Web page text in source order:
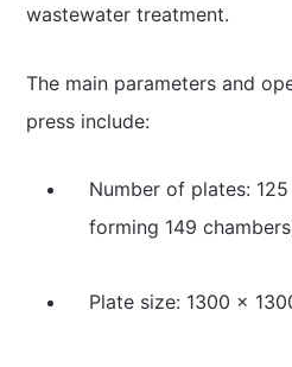
wastewater treatment.
The main parameters and
press include:
Number of plates:
forming 149
Plate size: 1300 ×